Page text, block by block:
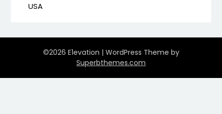
USA
©2026 E1evation | WordPress Theme by
Superbthemes.com